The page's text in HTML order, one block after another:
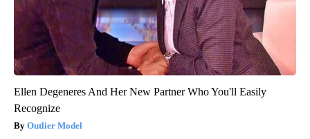
Ellen Degeneres And Her New Partner Who You'll Easily
Recognize
Outlier Model